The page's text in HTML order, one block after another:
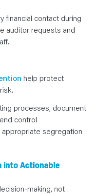
financial contact during
auditor requests and
help protect
processes, document
control
segregation
into Actionable
making, not